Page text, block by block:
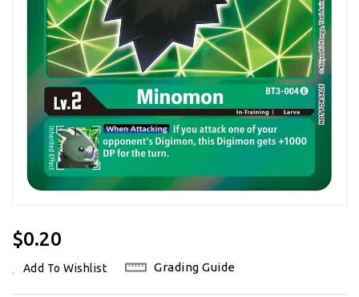
Regular
$0.20
Add To Wishlist Grading Guide